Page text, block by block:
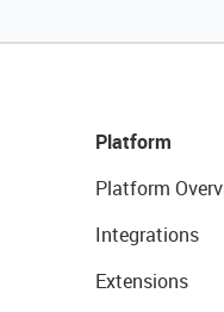
Platform
Platform
Integrations
Extensions